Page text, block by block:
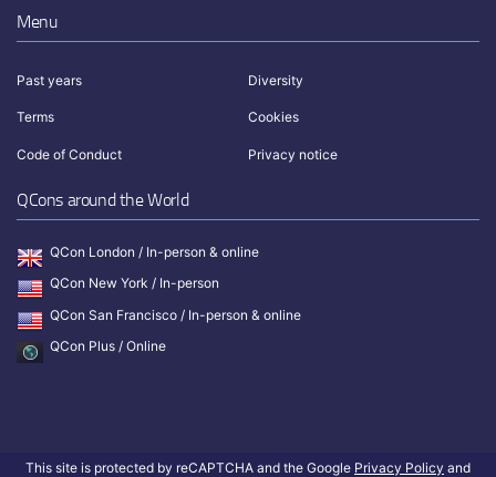
Menu
Past years Diversity
Terms Cookies
Code of Conduct Privacy notice
QCons around the World
QCon London / In-person & online
QCon New York / In-person
QCon San Francisco / In-person & online
QCon Plus / Online
This site is protected by reCAPTCHA and the Google Privacy Policy and